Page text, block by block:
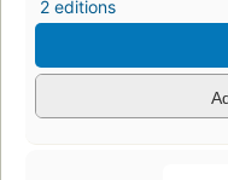
2 editions